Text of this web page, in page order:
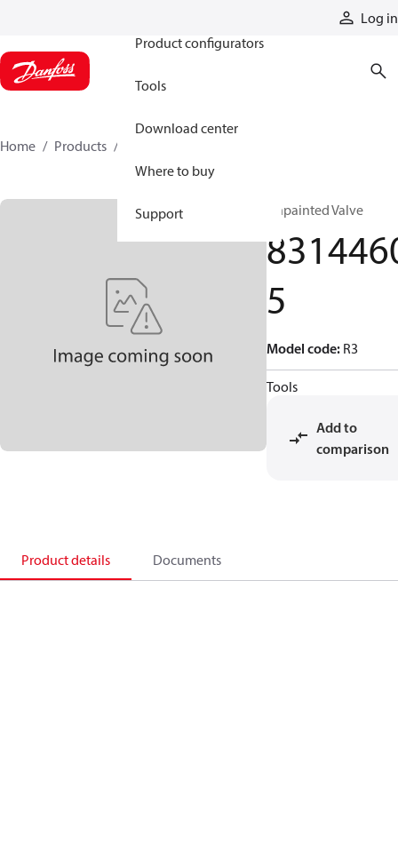
Log in
Product configurators
Tools
Download center
Where to buy
Support
Home Products
Unpainted Valve
5
Model code: R3
Tools
Add to
comparison
Product details Documents